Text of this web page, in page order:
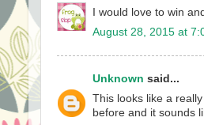
I would love to win
August 28, 2015 at
Unknown said...
This looks like a
before and it sounds